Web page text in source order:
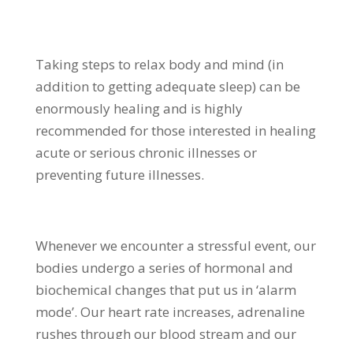
Taking steps to relax body and mind (in
addition to getting adequate sleep) can be
enormously healing and is highly
recommended for those interested in healing
acute or serious chronic illnesses or
preventing future illnesses.
Whenever we encounter a stressful event, our
bodies undergo a series of hormonal and
biochemical changes that put us in ‘alarm
mode’. Our heart rate increases, adrenaline
rushes through our blood stream and our